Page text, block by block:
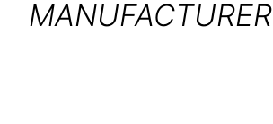
MANUFACTURER